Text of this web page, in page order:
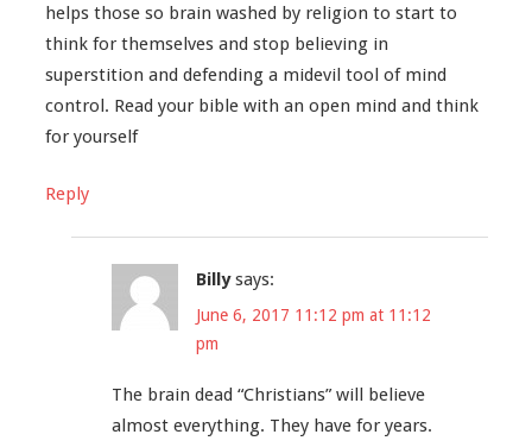
helps those so brain washed by religion to start to
think for themselves and stop believing in
superstition and defending a midevil tool of mind
control. Read your bible with an open mind and think
for yourself
Reply
Billy says:
June 6, 2017 11:12 pm at 11:12
pm
The brain dead “Christians” will believe
almost everything. They have for years.